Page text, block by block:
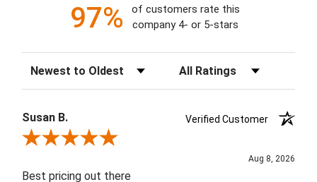
97%
of customers rate this
company 4- or 5-stars
Sort Reviews Filter Reviews by Rating
Susan B.
Verified Customer
Review By Susan B.
Aug 8, 2026
Best pricing out there